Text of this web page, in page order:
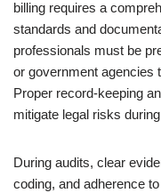
billing requires a
standards and
professionals must be
or government agencies
Proper record-keeping
mitigate legal risks
During audits, clear
coding, and adherence